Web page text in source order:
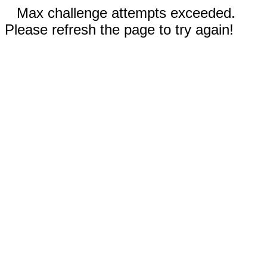
Max challenge attempts exceeded.
Please refresh the page to try again!